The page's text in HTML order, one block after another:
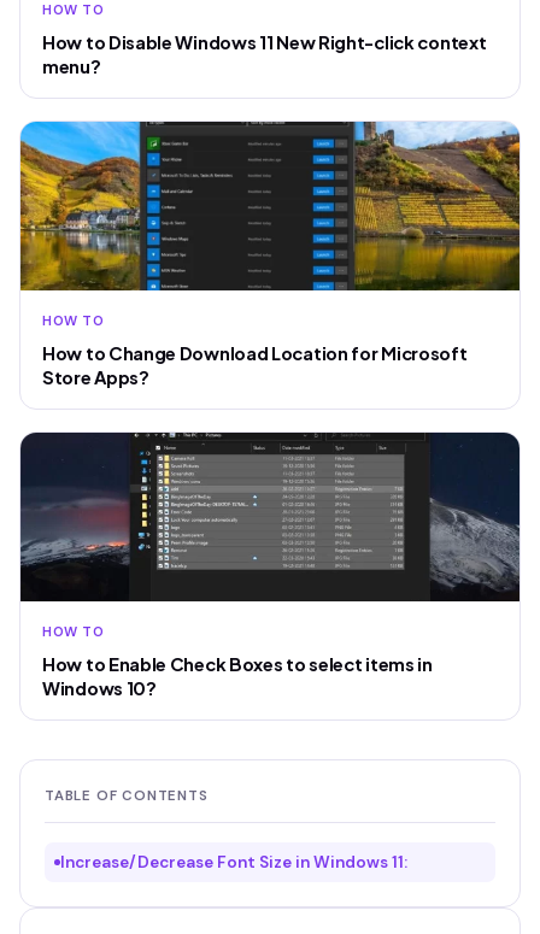
HOW TO
How to Disable Windows 11 New Right-click context
menu?
HOW TO
How to Change Download Location for Microsoft
Store Apps?
HOW TO
How to Enable Check Boxes to select items in
Windows 10?
TABLE OF CONTENTS
Increase/Decrease Font Size in Windows 11: